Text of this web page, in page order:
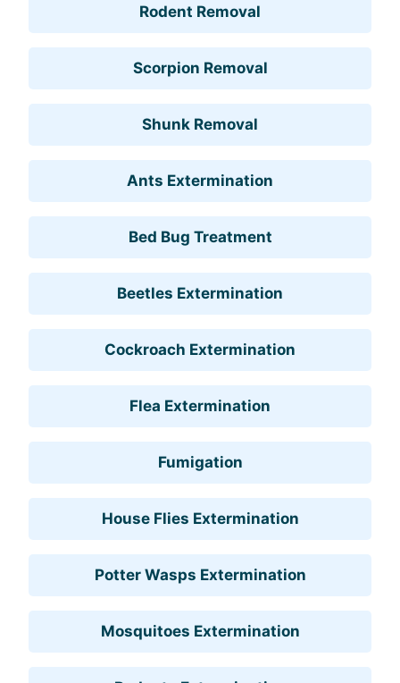
Rodent Removal
Scorpion Removal
Shunk Removal
Ants Extermination
Bed Bug Treatment
Beetles Extermination
Cockroach Extermination
Flea Extermination
Fumigation
House Flies Extermination
Potter Wasps Extermination
Mosquitoes Extermination